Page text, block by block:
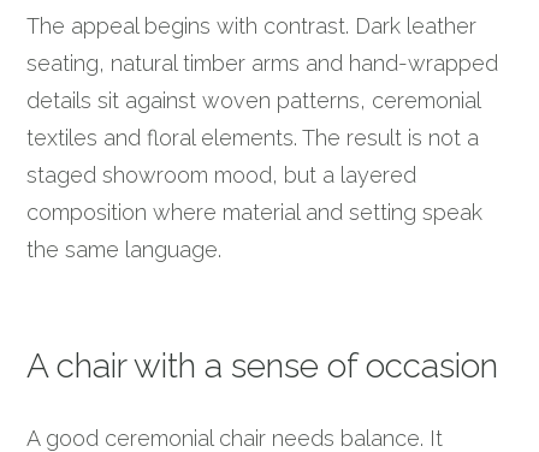
The appeal begins with contrast. Dark leather
seating, natural timber arms and hand-wrapped
details sit against woven patterns, ceremonial
textiles and floral elements. The result is not a
staged showroom mood, but a layered
composition where material and setting speak
the same language.
A chair with a sense of occasion
A good ceremonial chair needs balance. It